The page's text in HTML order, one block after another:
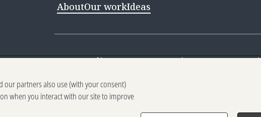
AboutOur workIdeas
ContactMedia CenterCareersDiscovery Center
Reporting scams
Terms of Use
Brand guidelines
our partners also use (with your consent)
when you interact with our site to improve